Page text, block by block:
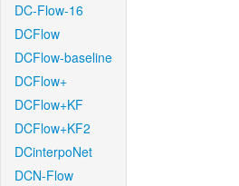
DC-Flow-16
DCFlow
DCFlow-baseline
DCFlow+
DCFlow+KF
DCFlow+KF2
DCinterpoNet
DCN-Flow